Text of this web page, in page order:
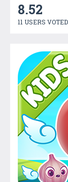
8.52
11 USERS VOTED